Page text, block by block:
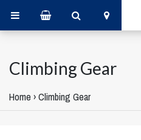
Climbing Gear
Home ›Climbing Gear